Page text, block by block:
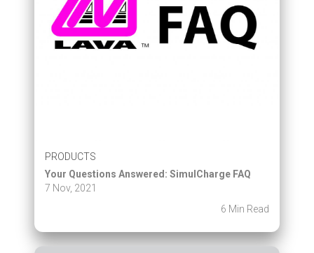
PRODUCTS
Your Questions Answered: SimulCharge FAQ
7 Nov, 2021
6 Min Read